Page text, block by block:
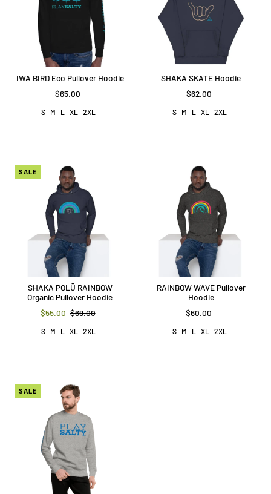
IWA BIRD Eco Pullover Hoodie
$65.00
S M L XL 2XL
SHAKA SKATE Hoodie
$62.00
S M L XL 2XL
SALE
SHAKA POLŪ RAINBOW
Organic Pullover Hoodie
$55.00 $69.00
S M L XL 2XL
RAINBOW WAVE Pullover
Hoodie
$60.00
S M L XL 2XL
SALE